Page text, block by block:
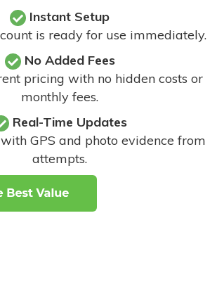
Instant Setup
is ready for use immediately.
No Added Fees
pricing with no hidden costs or
monthly fees.
Real-Time Updates
GPS and photo evidence from
attempts.